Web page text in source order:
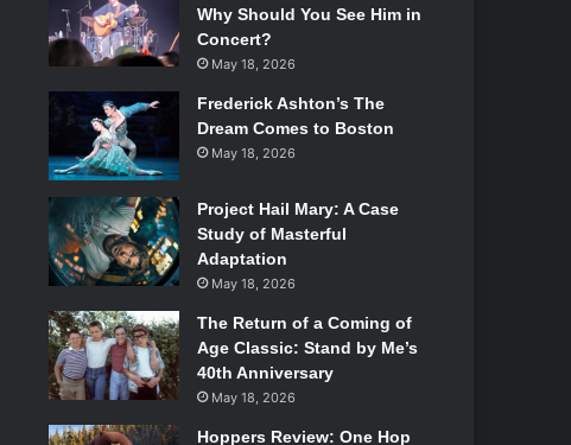
Why Should You See Him in
Concert?
May 18, 2026
Frederick Ashton’s The
Dream Comes to Boston
May 18, 2026
Project Hail Mary: A Case
Study of Masterful
Adaptation
May 18, 2026
The Return of a Coming of
Age Classic: Stand by Me’s
40th Anniversary
May 18, 2026
Hoppers Review: One Hop